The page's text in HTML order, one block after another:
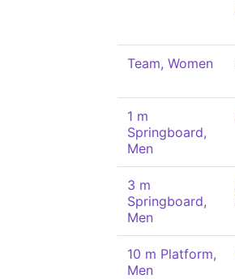
Team, Women
1 m
Springboard,
Men
3 m
Springboard,
Men
10 m Platform,
Men